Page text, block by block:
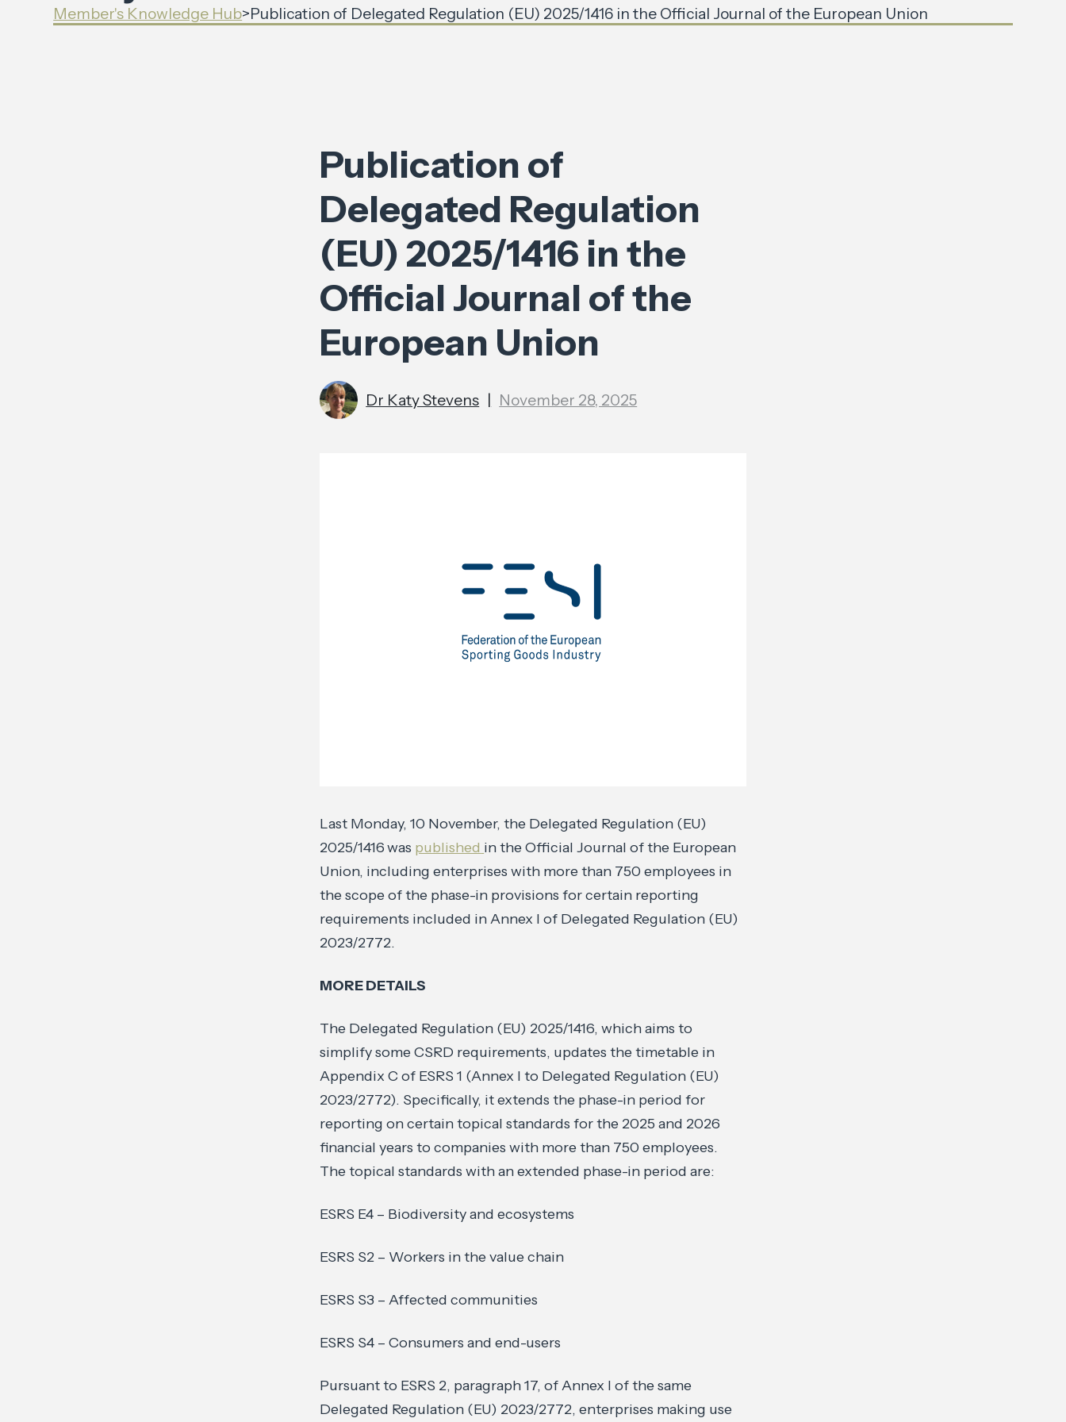
Member's Knowledge Hub>Publication of Delegated Regulation (EU) 2025/1416 in the Official Journal of the European Union
Publication of
Delegated Regulation
(EU) 2025/1416 in the
Official Journal of the
European Union
Dr Katy Stevens | November 28, 2025
Last Monday, 10 November, the Delegated Regulation (EU)
2025/1416was published in the Official Journal of the European
Union, including enterprises with more than 750 employees in
the scope of the phase-in provisions for certain reporting
requirements included in Annex I of Delegated Regulation (EU)
2023/2772.
MORE DETAILS
The Delegated Regulation (EU) 2025/1416, which aims to
simplify some CSRD requirements, updates the timetable in
Appendix C of ESRS 1 (Annex I to Delegated Regulation (EU)
2023/2772). Specifically, it extends the phase-in period for
reporting on certain topical standards for the 2025 and 2026
financial years to companies with more than 750 employees.
The topical standards with an extended phase-in period are:
ESRS E4 – Biodiversity and ecosystems
ESRS S2 – Workers in the value chain
ESRS S3 – Affected communities
ESRS S4 – Consumers and end-users
Pursuant to ESRS 2, paragraph 17, of Annex I of the same
Delegated Regulation (EU) 2023/2772, enterprises making use